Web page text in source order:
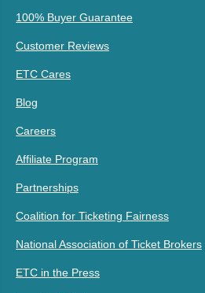
100% Buyer Guarantee
Customer Reviews
ETC Cares
Blog
Careers
Affiliate Program
Partnerships
Coalition for Ticketing Fairness
National Association of Ticket Brokers
ETC in the Press